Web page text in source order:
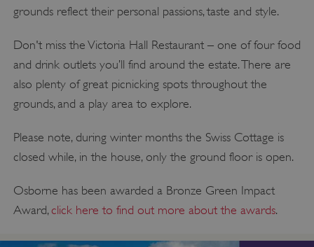
grounds reflect their personal passions, taste and style.
Don't miss the Victoria Hall Restaurant – one of four food
and drink outlets you’ll find around the estate. There are
also plenty of great picnicking spots throughout the
grounds, and a play area to explore.
Please note, during winter months the Swiss Cottage is
closed while, in the house, only the ground floor is open.
Osborne has been awarded a Bronze Green Impact
Award, click here to find out more about the awards.